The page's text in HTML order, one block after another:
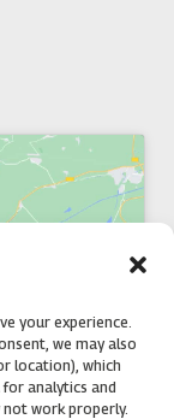
your experience.
we may also
location), which
analytics and
work properly.
and